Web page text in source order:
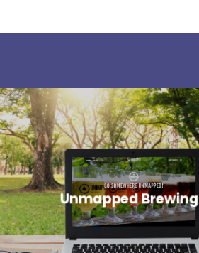
Unmapped Brewing